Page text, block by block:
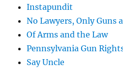
Instapundit
No Lawyers, Only Guns
Of Arms and the Law
Pennsylvania Gun
Say Uncle